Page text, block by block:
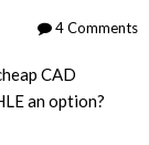
4 Comments
CAD
an option?